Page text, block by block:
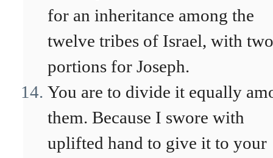
for an inheritance among the
twelve tribes of Israel, with two
portions for Joseph.
You are to divide it equally
them. Because I swore with
uplifted hand to give it to your